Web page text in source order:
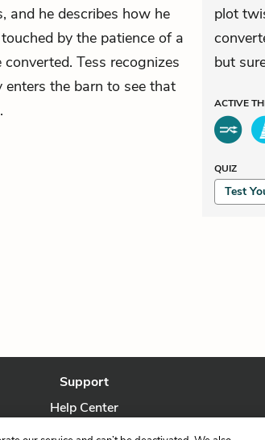
and he describes how he
by the patience of a
converted. Tess recognizes
enters the barn to see that
.
plot
but
ACTIVE
QUIZ
Test
Support
Help Center
Contact Us